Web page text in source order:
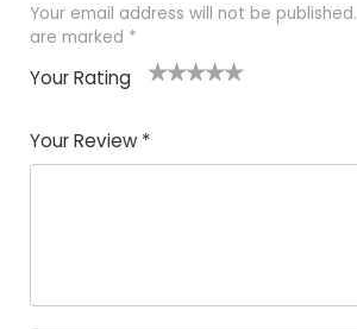
Your email address will not be published.
are marked *
Your Rating
Your Review *